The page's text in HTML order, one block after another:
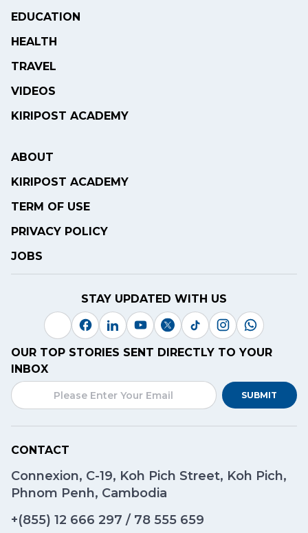
EDUCATION
HEALTH
TRAVEL
VIDEOS
KIRIPOST ACADEMY
ABOUT
KIRIPOST ACADEMY
TERM OF USE
PRIVACY POLICY
JOBS
STAY UPDATED WITH US
OUR TOP STORIES SENT DIRECTLY TO YOUR
INBOX
SUBMIT
CONTACT
Connexion, C-19, Koh Pich Street, Koh Pich,
Phnom Penh, Cambodia
+(855) 12 666 297 / 78 555 659